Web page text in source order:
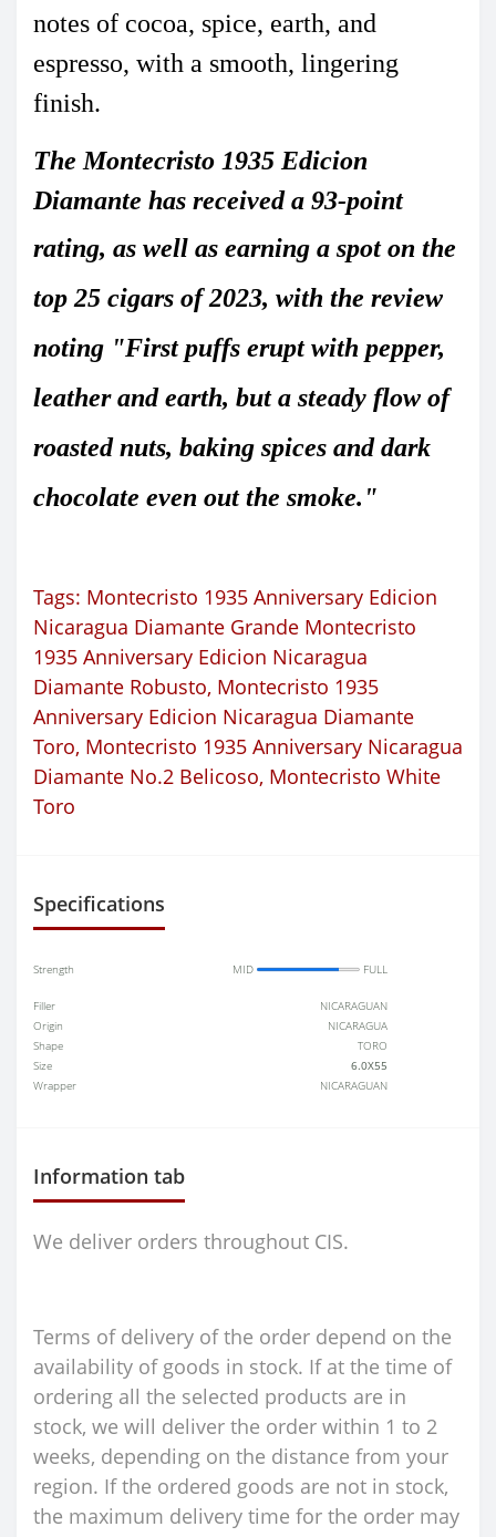
notes of cocoa, spice, earth, and
espresso, with a smooth, lingering
finish.
The Montecristo 1935 Edicion
Diamante has received a 93-point
rating, as well as earning a spot on the
top 25 cigars of 2023, with the review
noting "First puffs erupt with pepper,
leather and earth, but a steady flow of
roasted nuts, baking spices and dark
chocolate even out the smoke."
Tags: Montecristo 1935 Anniversary Edicion
Nicaragua Diamante Grande Montecristo
1935 Anniversary Edicion Nicaragua
Diamante Robusto, Montecristo 1935
Anniversary Edicion Nicaragua Diamante
Toro, Montecristo 1935 Anniversary Nicaragua
Diamante No.2 Belicoso, Montecristo White
Toro
Specifications
Strength MID FULL
Filler
NICARAGUAN
Origin
NICARAGUA
Shape
TORO
Size
6.0X55
Wrapper
NICARAGUAN
Information tab
We deliver orders throughout CIS.
Terms of delivery of the order depend on the
availability of goods in stock. If at the time of
ordering all the selected products are in
stock, we will deliver the order within 1 to 2
weeks, depending on the distance from your
region. If the ordered goods are not in stock,
the maximum delivery time for the order may